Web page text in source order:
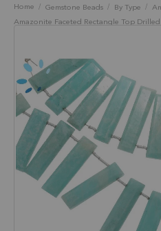
Home Gemstone Beads By Type
Amazonite Faceted Rectangle Top
Skip
end
of
the
images
gallery